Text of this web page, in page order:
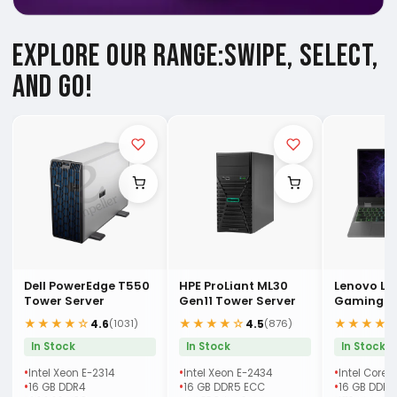
EXPLORE OUR RANGE:SWIPE, SELECT,
AND GO!
Dell PowerEdge T550
Tower Server
★★★★☆ 4.6(1031)
In Stock
Intel Xeon E-2314
16 GB DDR4
HPE ProLiant ML30
Gen11 Tower Server
★★★★☆ 4.5(876)
In Stock
Intel Xeon E-2434
16 GB DDR5 ECC
Lenovo
Gaming
Laptop
In Stock
Intel Core
16 GB DDR5